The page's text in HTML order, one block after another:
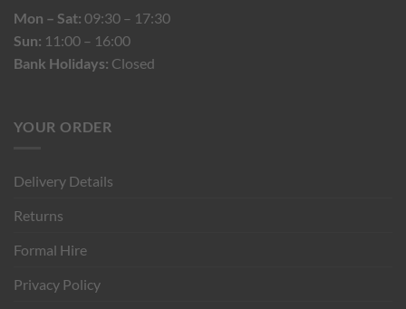
Mon – Sat: 09:30 – 17:30
Sun: 11:00 – 16:00
Bank Holidays: Closed
YOUR ORDER
Delivery Details
Returns
Formal Hire
Privacy Policy